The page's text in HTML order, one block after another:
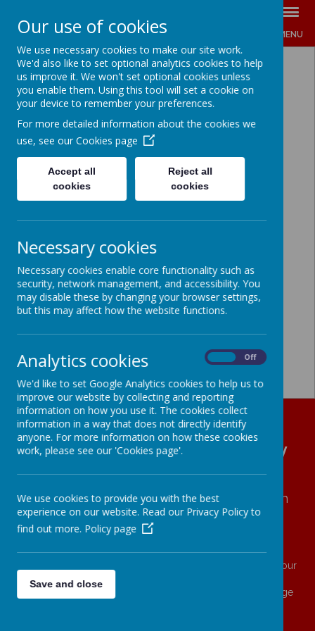
MENU
All Hallows' CE (VA) Primary
School
WelovewithCOMPASSION∙ We
with
RESILIENCE∙ WelivewithASPIRATION
And what does the Lord require of you?
To act justly and to love mercy and to walk humbly with your
Family ∙ Generosity ∙ Self Worth ∙ Love ∙ Wisdom ∙ Courage
Our use of cookies
We use necessary cookies to make our site work.
We'd also like to set optional analytics cookies to help
us improve it. We won't set optional cookies unless
you enable them. Using this tool will set a cookie on
your device to remember your preferences.
For more detailed information about the cookies we
use, see our Cookies page
Accept all
cookies
Reject all
cookies
Necessary cookies
Necessary cookies enable core functionality such as
security, network management, and accessibility. You
may disable these by changing your browser settings,
but this may affect how the website functions.
Analytics cookies Off
We'd like to set Google Analytics cookies to help us to
improve our website by collecting and reporting
information on how you use it. The cookies collect
information in a way that does not directly identify
anyone. For more information on how these cookies
work, please see our 'Cookies page'.
We use cookies to provide you with the best
experience on our website. Read our Privacy Policy to
find out more. Policy page
Save and close